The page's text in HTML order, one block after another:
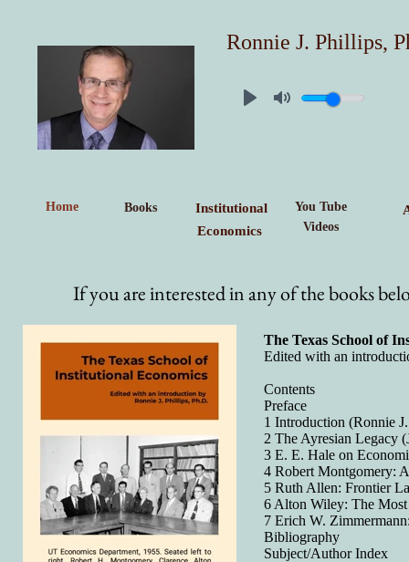
Ronnie J. Phillips,
Home Books
Institutional
Economics
You Tube
Videos
If you are interested in any of the books
The Texas School of
Edited with an
Contents
Preface
1 Introduction (Ronnie
2 The Ayresian Legacy
3 E. E. Hale on
4 Robert Montgomery:
5 Ruth Allen: Frontier
6 Alton Wiley: The
7 Erich W.
Bibliography
Subject/Author Index